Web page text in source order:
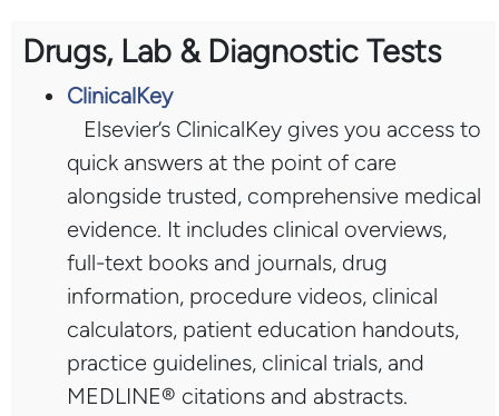
Drugs, Lab & Diagnostic Tests
ClinicalKey
Elsevier’s ClinicalKey gives you access to
quick answers at the point of care
alongside trusted, comprehensive medical
evidence. It includes clinical overviews,
full-text books and journals, drug
information, procedure videos, clinical
calculators, patient education handouts,
practice guidelines, clinical trials, and
MEDLINE® citations and abstracts.